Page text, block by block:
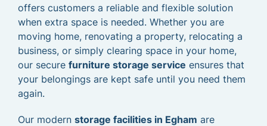
offers customers a reliable and flexible solution
when extra space is needed. Whether you are
moving home, renovating a property, relocating a
business, or simply clearing space in your home,
our secure furniture storage service ensures that
your belongings are kept safe until you need them
again.
Our modern storage facilities in Egham are